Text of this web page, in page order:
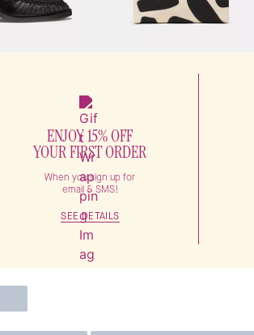
ENJOY 15% OFF
YOUR FIRST ORDER
When you sign up for
email & SMS!
SEE DETAILS